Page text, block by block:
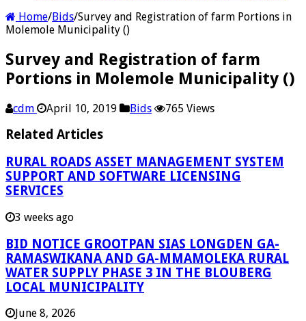
Home/Bids/Survey and Registration of farm Portions in
Molemole Municipality ()
Survey and Registration of farm
Portions in Molemole Municipality ()
cdm April 10, 2019 Bids 765 Views
Related Articles
RURAL ROADS ASSET MANAGEMENT SYSTEM
SUPPORT AND SOFTWARE LICENSING
SERVICES
3 weeks ago
BID NOTICE GROOTPAN SIAS LONGDEN GA-
RAMASWIKANA AND GA-MMAMOLEKA RURAL
WATER SUPPLY PHASE 3 IN THE BLOUBERG
LOCAL MUNICIPALITY
June 8, 2026